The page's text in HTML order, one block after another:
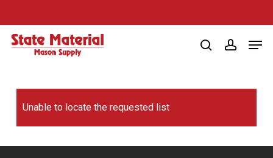
to
main
searchaccount
Unable to locate the requested list